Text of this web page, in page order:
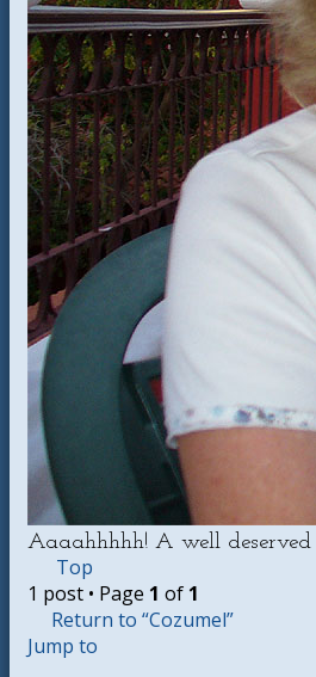
Aaaahhhhh! A well deserved
Top
1 post • Page 1 of 1
Return to “Cozumel”
Jump to